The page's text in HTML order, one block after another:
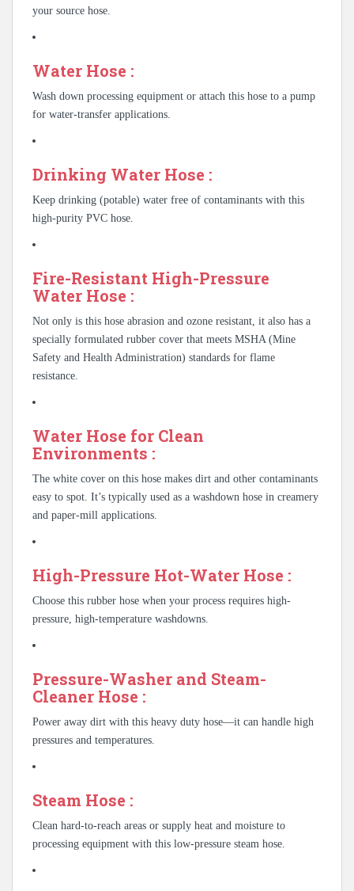
your source hose.
Water Hose :
Wash down processing equipment or attach this hose to a pump
for water-transfer applications.
Drinking Water Hose :
Keep drinking (potable) water free of contaminants with this
high-purity PVC hose.
Fire-Resistant High-Pressure
Water Hose :
Not only is this hose abrasion and ozone resistant, it also has a
specially formulated rubber cover that meets MSHA (Mine
Safety and Health Administration) standards for flame
resistance.
Water Hose for Clean
Environments :
The white cover on this hose makes dirt and other contaminants
easy to spot. It’s typically used as a washdown hose in creamery
and paper-mill applications.
High-Pressure Hot-Water Hose :
Choose this rubber hose when your process requires high-
pressure, high-temperature washdowns.
Pressure-Washer and Steam-
Cleaner Hose :
Power away dirt with this heavy duty hose—it can handle high
pressures and temperatures.
Steam Hose :
Clean hard-to-reach areas or supply heat and moisture to
processing equipment with this low-pressure steam hose.